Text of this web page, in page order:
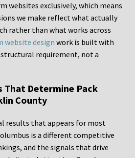
websites exclusively, which means
we make reflect what actually
rather than what works across
website design work is built with
structural requirement, not a
That Determine Pack
County
results that appears for most
is a different competitive
and the signals that drive